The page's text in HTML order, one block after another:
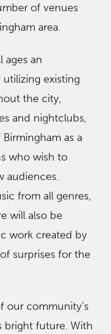
of venues
area.
ages an
existing
the city,
and nightclubs,
as a
who wish to
audiences.
from all genres,
will also be
work created by
surprises for the
our community’s
bright future. With